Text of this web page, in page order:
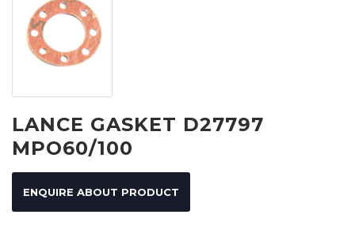
LANCE GASKET D27797
MPO60/100
ENQUIRE ABOUT PRODUCT